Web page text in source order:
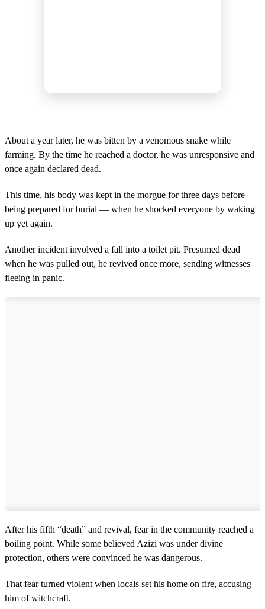
About a year later, he was bitten by a venomous snake while
farming. By the time he reached a doctor, he was unresponsive and
once again declared dead.
This time, his body was kept in the morgue for three days before
being prepared for burial — when he shocked everyone by waking
up yet again.
Another incident involved a fall into a toilet pit. Presumed dead
when he was pulled out, he revived once more, sending witnesses
fleeing in panic.
After his fifth “death” and revival, fear in the community reached a
boiling point. While some believed Azizi was under divine
protection, others were convinced he was dangerous.
That fear turned violent when locals set his home on fire, accusing
him of witchcraft.